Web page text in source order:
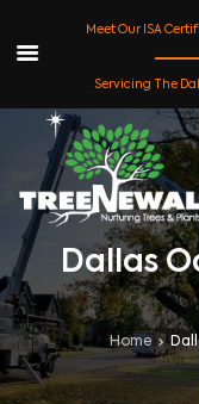
content
Dallas
Home
Meet Our ISA
Servicing The